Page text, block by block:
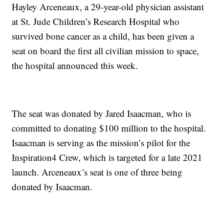
Hayley Arceneaux, a 29-year-old physician assistant
at St. Jude Children’s Research Hospital who
survived bone cancer as a child, has been given a
seat on board the first all civilian mission to space,
the hospital announced this week.
The seat was donated by Jared Isaacman, who is
committed to donating $100 million to the hospital.
Isaacman is serving as the mission’s pilot for the
Inspiration4 Crew, which is targeted for a late 2021
launch. Arceneaux’s seat is one of three being
donated by Isaacman.